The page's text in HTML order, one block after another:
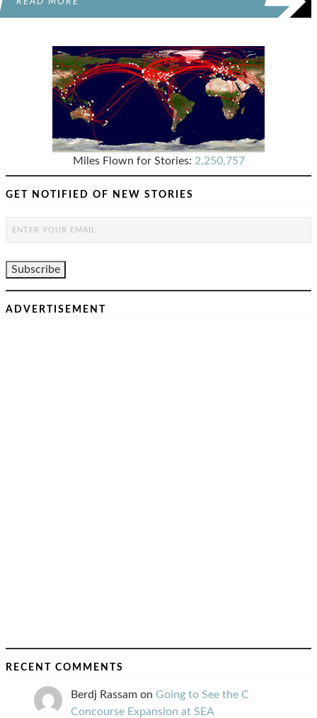
Miles Flown for Stories: 2,250,757
GET NOTIFIED OF NEW STORIES
ADVERTISEMENT
RECENT COMMENTS
Berdj Rassam on Going to See the C
Concourse Expansion at SEA